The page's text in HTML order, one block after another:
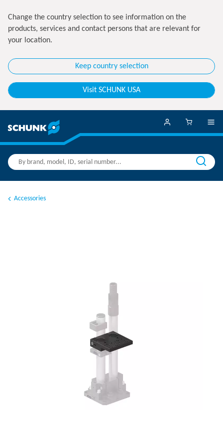
Change the country selection to see information on the
products, services and contact persons that are relevant for
your location.
Keep country selection
Visit SCHUNK USA
Accessories